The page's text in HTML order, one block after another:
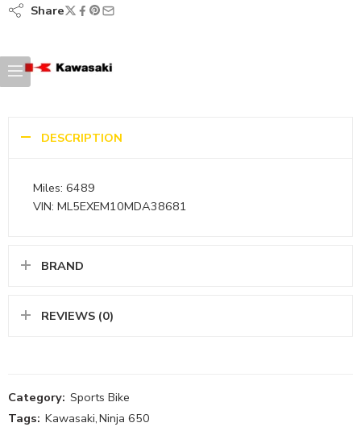
Share
DESCRIPTION
Miles: 6489
VIN: ML5EXEM10MDA38681
BRAND
REVIEWS (0)
Category: Sports Bike
Tags: Kawasaki,Ninja 650